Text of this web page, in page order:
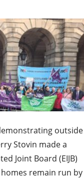
outside
Stovin made a
Joint Board (EIJB)
remain run by